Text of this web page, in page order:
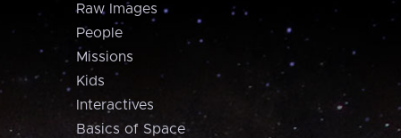
Raw Images
People
Missions
Kids
Interactives
Basics of Space